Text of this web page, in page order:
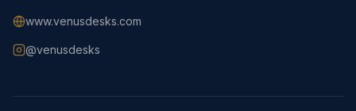
www.venusdesks.com
@venusdesks